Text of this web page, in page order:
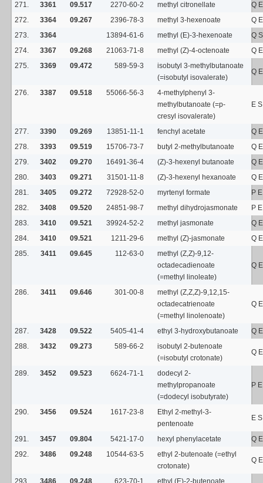
271. 3361 09.517 2270-60-2 methyl citronellate
Q
272.
3364 09.267 2396-78-3 methyl 3-hexenoate
Q
273.
3364 13894-61-6 methyl (E)-3-hexenoate
Q
274.
3367 09.268 21063-71-8 methyl (Z)-4-octenoate
Q
275.
3369 09.472 589-59-3
isobutyl 3-methylbutanoate
(=isobutyl isovalerate)
Q
276. 3387 09.518 55066-56-3
4-methylphenyl 3-
methylbutanoate (=p-
cresyl isovalerate)
E
277. 3390 09.269 13851-11-1 fenchyl acetate
Q
278.
3393 09.519 15706-73-7 butyl 2-methylbutanoate
Q
279.
3402 09.270 16491-36-4 (Z)-3-hexenyl butanoate
Q
280.
3403 09.271 31501-11-8 (Z)-3-hexenyl hexanoate
Q
281.
3405 09.272 72928-52-0 myrtenyl formate
P
282.
3408 09.520 24851-98-7 methyl dihydrojasmonate
P
283.
3410 09.521 39924-52-2 methyl jasmonate
Q
284.
3410 09.521 1211-29-6 methyl (Z)-jasmonate
Q
285.
3411 09.645 112-63-0
methyl (Z,Z)-9,12-
octadecadienoate
(=methyl linoleate)
Q
286. 3411 09.646 301-00-8
methyl (Z,Z,Z)-9,12,15-
octadecatrienoate
(=methyl linolenoate)
Q
287. 3428 09.522 5405-41-4 ethyl 3-hydroxybutanoate
Q
288.
3432 09.273 589-66-2
isobutyl 2-butenoate
(=isobutyl crotonate)
Q
289. 3452 09.523 6624-71-1
dodecyl 2-
methylpropanoate
(=dodecyl isobutyrate)
P
290. 3456 09.524 1617-23-8
Ethyl 2-methyl-3-
pentenoate
E
291. 3457 09.804 5421-17-0 hexyl phenylacetate
Q
292.
3486 09.248 10544-63-5
ethyl 2-butenoate (=ethyl
crotonate)
Q
293. 3486 09.248 623-70-1 ethyl (E)-2-butenoate